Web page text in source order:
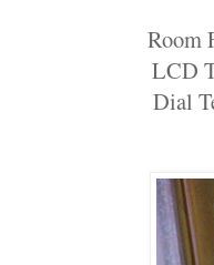
Room
LCD
Dial